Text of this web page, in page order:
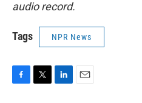
audio record.
Tags NPR News